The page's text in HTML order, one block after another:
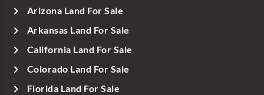
Arizona Land For Sale
Arkansas Land For Sale
California Land For Sale
Colorado Land For Sale
Florida Land For Sale